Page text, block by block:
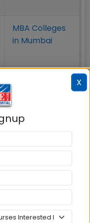
MBA Colleges
in Mumbai
MBA Colleges
Bhubaneshwar
X